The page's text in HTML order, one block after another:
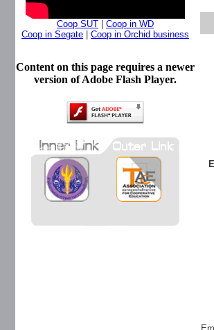
Coop SUT
Coop in WD
Coop in Segate
Coop in Orchid business
Content on this page requires a newer
version of Adobe Flash Player.